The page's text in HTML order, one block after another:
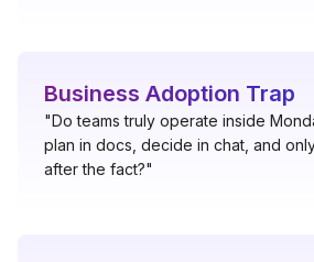
Business Adoption Trap
"Do teams truly operate inside
plan in docs, decide in chat, and
after the fact?"